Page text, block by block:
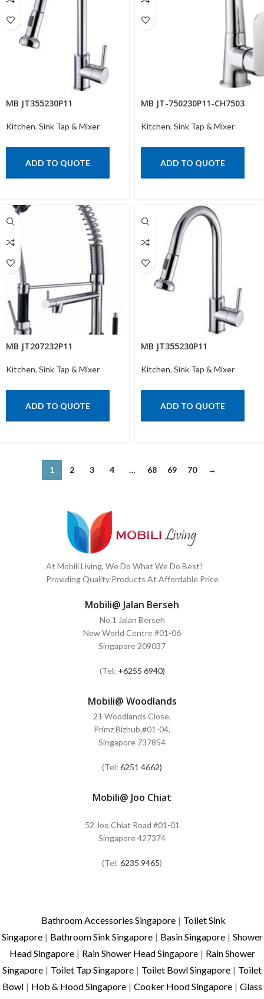
MB JT355230P11
Kitchen, Sink Tap & Mixer
ADD TO QUOTE
MB JT-750230P11-CH7503
Kitchen, Sink Tap & Mixer
ADD TO QUOTE
MB JT207232P11
Kitchen, Sink Tap & Mixer
ADD TO QUOTE
MB JT355230P11
Kitchen, Sink Tap & Mixer
ADD TO QUOTE
1 2 3 4 … 68 69 70 →
At Mobili Living, We Do What We Do Best!
Providing Quality Products At Affordable Price
Mobili@ Jalan Berseh
No.1 Jalan Berseh
New World Centre #01-06
Singapore 209037
(Tel: +6255 6940)
Mobili@ Woodlands
21 Woodlands Close,
Primz Bizhub,#01-04,
Singapore 737854
(Tel: 6251 4662)
Mobili@ Joo Chiat
52 Joo Chiat Road #01-01
Singapore 427374
(Tel: 6235 9465)
Bathroom Accessories Singapore | Toilet Sink
Singapore | Bathroom Sink Singapore | Basin Singapore | Shower
Head Singapore | Rain Shower Head Singapore | Rain Shower
Singapore | Toilet Tap Singapore | Toilet Bowl Singapore | Toilet
Bowl | Hob & Hood Singapore | Cooker Hood Singapore | Glass